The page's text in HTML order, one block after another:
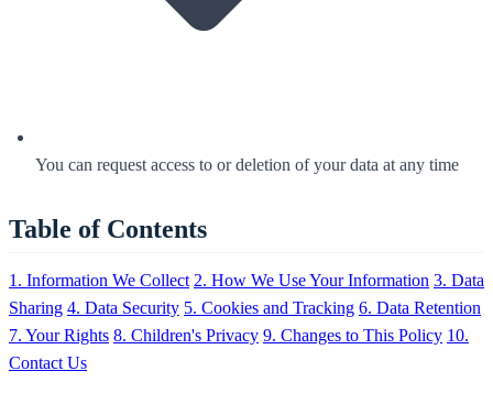
You can request access to or deletion of your data at any time
Table of Contents
1. Information We Collect 2. How We Use Your Information 3. Data
Sharing 4. Data Security 5. Cookies and Tracking 6. Data Retention
7. Your Rights 8. Children's Privacy 9. Changes to This Policy 10.
Contact Us